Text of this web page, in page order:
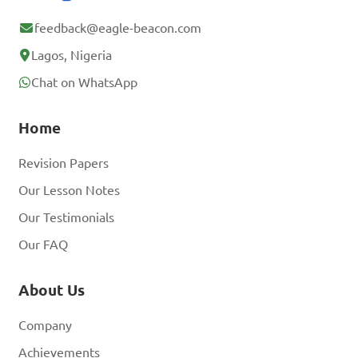
feedback@eagle-beacon.com
Lagos, Nigeria
Chat on WhatsApp
Home
Revision Papers
Our Lesson Notes
Our Testimonials
Our FAQ
About Us
Company
Achievements